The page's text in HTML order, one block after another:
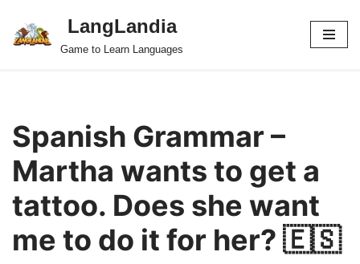
Skip
LangLandia
Game to Learn Languages
Spanish Grammar –
Martha wants to get a
tattoo. Does she want
me to do it for her? 🇪🇸